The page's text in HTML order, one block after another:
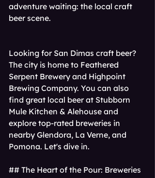
adventure waiting: the local craft
beer scene.
Looking for San Dimas craft beer?
The city is home to Feathered
Serpent Brewery and Highpoint
Brewing Company. You can also
find great local beer at Stubborn
Mule Kitchen & Alehouse and
explore top-rated breweries in
nearby Glendora, La Verne, and
Pomona. Let's dive in.
## The Heart of the Pour: Breweries